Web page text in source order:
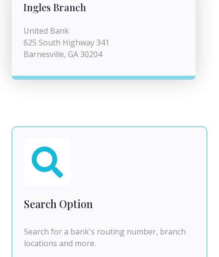
Ingles Branch
United Bank
625 South Highway 341
Barnesville, GA 30204
Search Option
Search for a bank's routing number, branch
locations and more.